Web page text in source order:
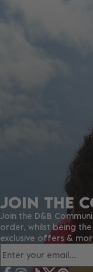
JOIN THE
Join the D&B
order, whilst being
exclusive offers &